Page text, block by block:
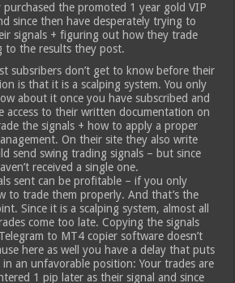
purchased the promoted 1 year gold VIP
since then have desperately trying to
signals + figuring out how they trade
to the results they post.
subsribers don’t get to know before their
is that it is a scalping system. You only
about it once you have subscribed and
access to their written documentation on
the signals + how to apply a proper
On their site they also write
send swing trading signals – but since
received a single one.
sent can be profitable – if you only
to trade them properly. And that’s the
Since it is a scalping system, almost all
come too late. Copying the signals
to MT4 copier software doesn’t
here as well you have a delay that puts
an unfavorable position: Your trades are
1 pip later as their signal and since